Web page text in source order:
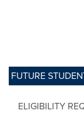
FUTURE
ELIGIBILITY